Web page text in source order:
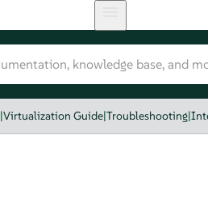
|Virtualization Guide|Troubleshooting|